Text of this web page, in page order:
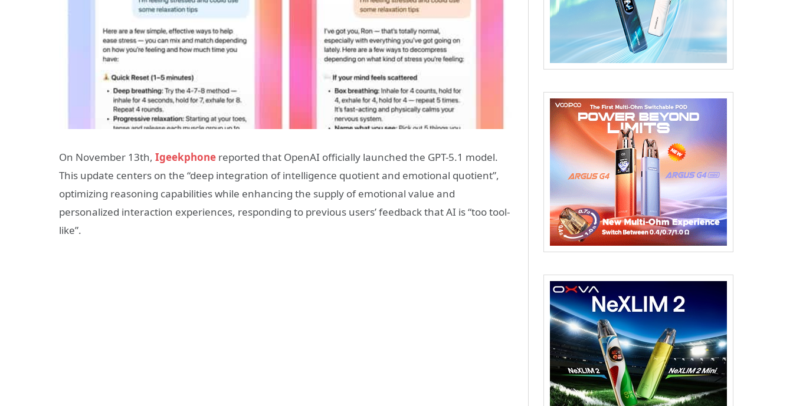
On November 13th, Igeekphone reported that OpenAI officially launched the GPT-5.1 model.
This update centers on the “deep integration of intelligence quotient and emotional quotient”,
optimizing reasoning capabilities while enhancing the supply of emotional value and
personalized interaction experiences, responding to previous users’ feedback that AI is “too tool-
like”.